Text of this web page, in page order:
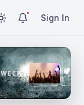
Sign In
1